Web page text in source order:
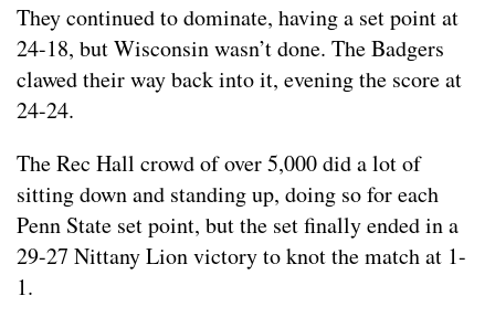
They continued to dominate, having a set point at
24-18, but Wisconsin wasn’t done. The Badgers
clawed their way back into it, evening the score at
24-24.
The Rec Hall crowd of over 5,000 did a lot of
sitting down and standing up, doing so for each
Penn State set point, but the set finally ended in a
29-27 Nittany Lion victory to knot the match at 1-
1.